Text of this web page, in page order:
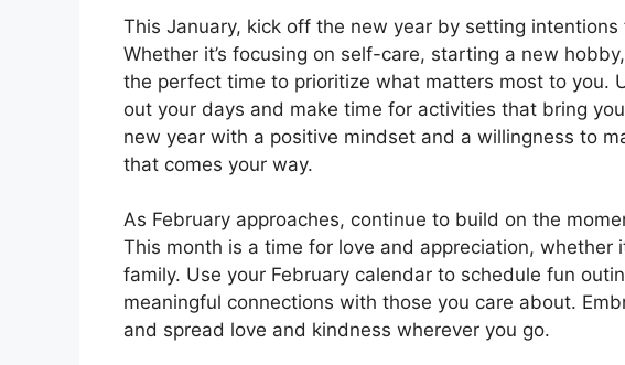
This January, kick off the new year by setting
Whether it’s focusing on self-care, starting a new
the perfect time to prioritize what matters most to you.
out your days and make time for activities that bring
new year with a positive mindset and a willingness to
that comes your way.
As February approaches, continue to build on the
This month is a time for love and appreciation, whether
family. Use your February calendar to schedule fun
meaningful connections with those you care about.
and spread love and kindness wherever you go.